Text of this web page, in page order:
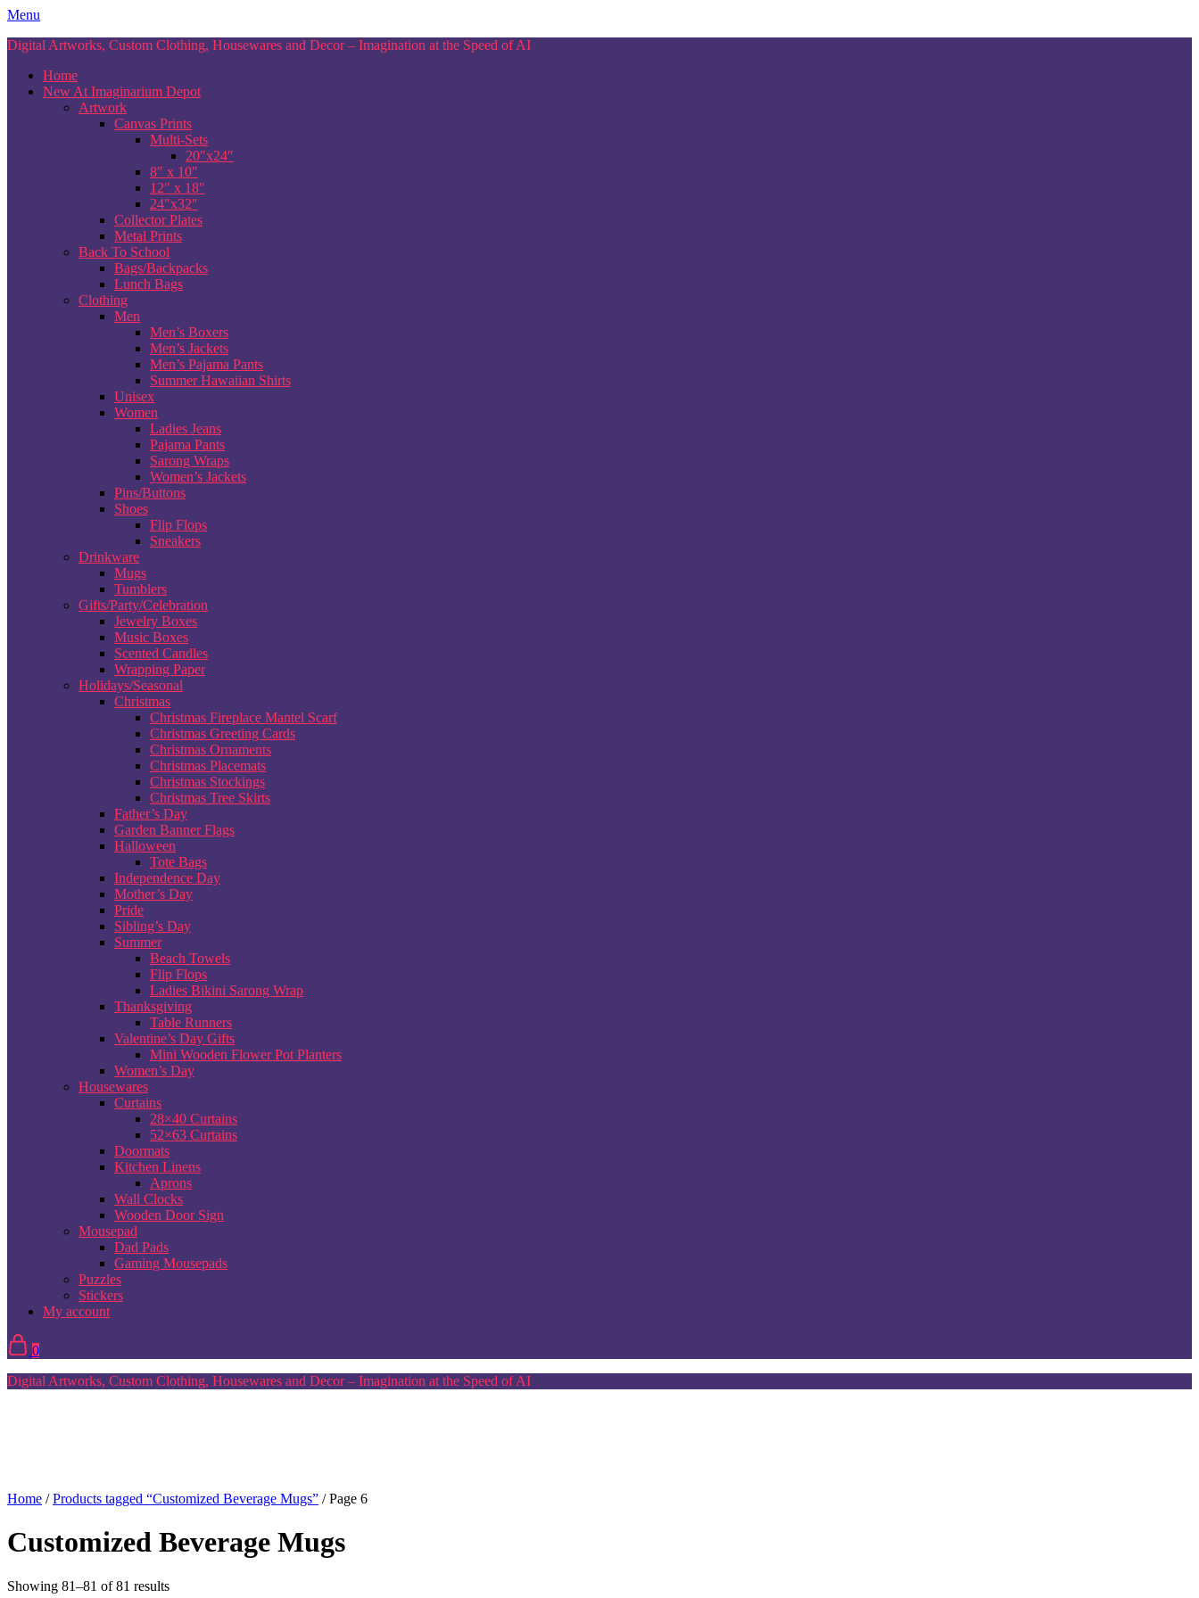
Skip
content
Menu
Digital Artworks, Custom Clothing, Housewares and Decor – Imagination at the Speed of AI
Home
New At Imaginarium Depot
Artwork
Canvas Prints
Multi-Sets
20″x24″
8″ x 10″
12″ x 18″
24″x32″
Collector Plates
Metal Prints
Back To School
Bags/Backpacks
Lunch Bags
Clothing
Men
Men’s Boxers
Men’s Jackets
Men’s Pajama Pants
Summer Hawaiian Shirts
Unisex
Women
Ladies Jeans
Pajama Pants
Sarong Wraps
Women’s Jackets
Pins/Buttons
Shoes
Flip Flops
Sneakers
Drinkware
Mugs
Tumblers
Gifts/Party/Celebration
Jewelry Boxes
Music Boxes
Scented Candles
Wrapping Paper
Holidays/Seasonal
Christmas
Christmas Fireplace Mantel Scarf
Christmas Greeting Cards
Christmas Ornaments
Christmas Placemats
Christmas Stockings
Christmas Tree Skirts
Father’s Day
Garden Banner Flags
Halloween
Tote Bags
Independence Day
Mother’s Day
Pride
Sibling’s Day
Summer
Beach Towels
Flip Flops
Ladies Bikini Sarong Wrap
Thanksgiving
Table Runners
Valentine’s Day Gifts
Mini Wooden Flower Pot Planters
Women’s Day
Housewares
Curtains
28×40 Curtains
52×63 Curtains
Doormats
Kitchen Linens
Aprons
Wall Clocks
Wooden Door Sign
Mousepad
Dad Pads
Gaming Mousepads
Puzzles
Stickers
My account
0
Digital Artworks, Custom Clothing, Housewares and Decor – Imagination at the Speed of AI
Home /Products tagged “Customized Beverage Mugs” / Page 6
Customized Beverage Mugs
Showing 81–81 of 81 resultsSorted